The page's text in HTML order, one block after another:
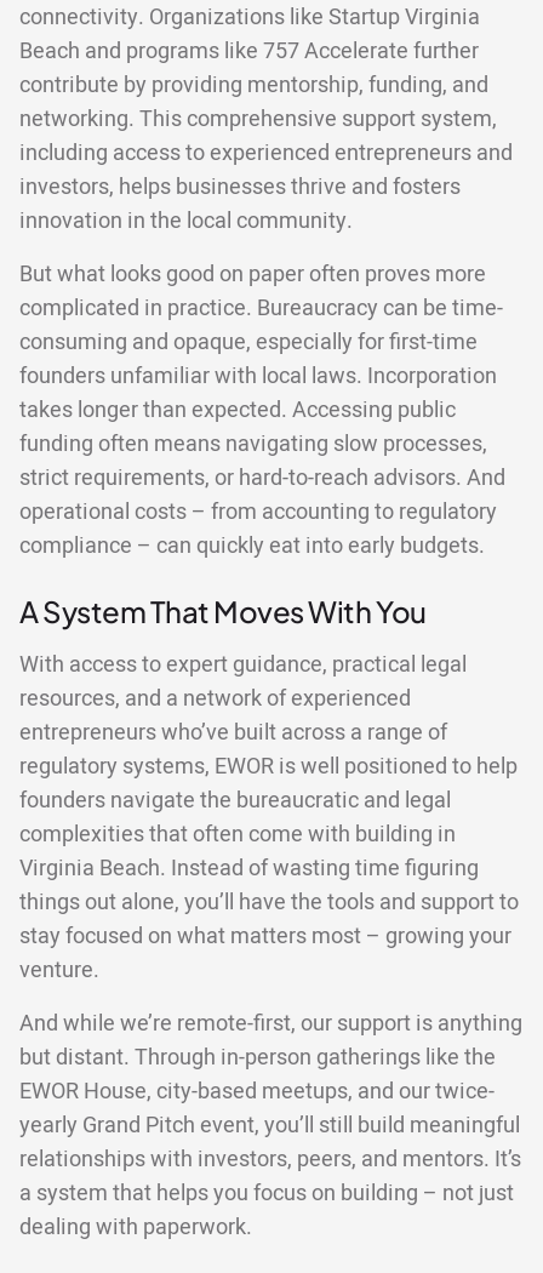
connectivity. Organizations like Startup Virginia
Beach and programs like 757 Accelerate further
contribute by providing mentorship, funding, and
networking. This comprehensive support system,
including access to experienced entrepreneurs and
investors, helps businesses thrive and fosters
innovation in the local community.
But what looks good on paper often proves more
complicated in practice. Bureaucracy can be time-
consuming and opaque, especially for first-time
founders unfamiliar with local laws. Incorporation
takes longer than expected. Accessing public
funding often means navigating slow processes,
strict requirements, or hard-to-reach advisors. And
operational costs – from accounting to regulatory
compliance – can quickly eat into early budgets.
A System That Moves With You
With access to expert guidance, practical legal
resources, and a network of experienced
entrepreneurs who’ve built across a range of
regulatory systems, EWOR is well positioned to help
founders navigate the bureaucratic and legal
complexities that often come with building in
Virginia Beach. Instead of wasting time figuring
things out alone, you’ll have the tools and support to
stay focused on what matters most – growing your
venture.
And while we’re remote-first, our support is anything
but distant. Through in-person gatherings like the
EWOR House, city-based meetups, and our twice-
yearly Grand Pitch event, you’ll still build meaningful
relationships with investors, peers, and mentors. It’s
a system that helps you focus on building – not just
dealing with paperwork.